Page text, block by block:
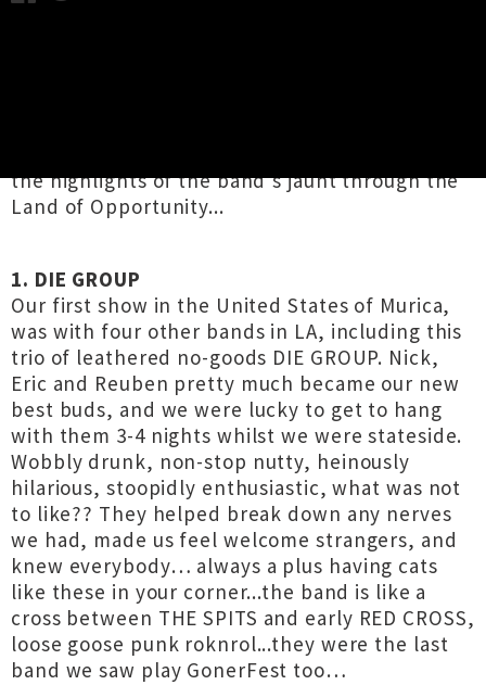
the highlights of the band's jaunt through the
Land of Opportunity...
1. DIE GROUP
Our first show in the United States of Murica,
was with four other bands in LA, including this
trio of leathered no-goods DIE GROUP. Nick,
Eric and Reuben pretty much became our new
best buds, and we were lucky to get to hang
with them 3-4 nights whilst we were stateside.
Wobbly drunk, non-stop nutty, heinously
hilarious, stoopidly enthusiastic, what was not
to like?? They helped break down any nerves
we had, made us feel welcome strangers, and
knew everybody… always a plus having cats
like these in your corner...the band is like a
cross between THE SPITS and early RED CROSS,
loose goose punk roknrol...they were the last
band we saw play GonerFest too…